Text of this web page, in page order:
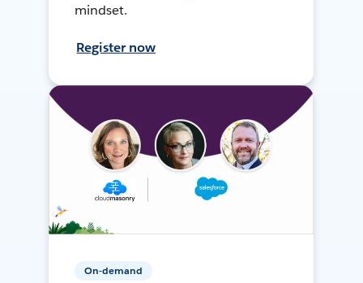
mindset.
Register now
On-demand